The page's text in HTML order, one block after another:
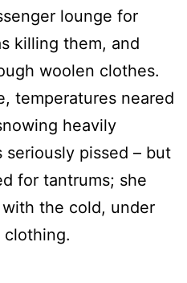
lounge for
killing them, and
woolen clothes.
temperatures neared
heavily
pissed – but
for tantrums; she
the cold, under